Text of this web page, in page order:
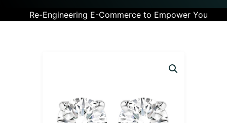
Re-Engineering E-Commerce to Empower You